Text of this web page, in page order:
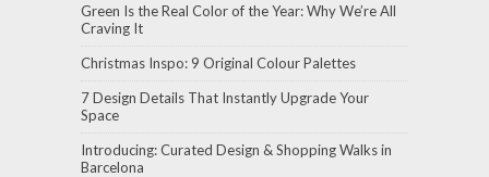
Green Is the Real Color of the Year: Why We’re All
Craving It
Christmas Inspo: 9 Original Colour Palettes
7 Design Details That Instantly Upgrade Your
Space
Introducing: Curated Design & Shopping Walks in
Barcelona